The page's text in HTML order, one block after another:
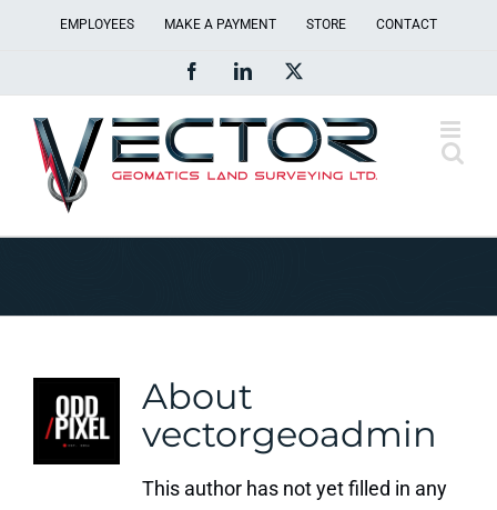
EMPLOYEES MAKE A PAYMENT STORE CONTACT
FacebookLinkedIn
About
vectorgeoadmin
This author has not yet filled in any